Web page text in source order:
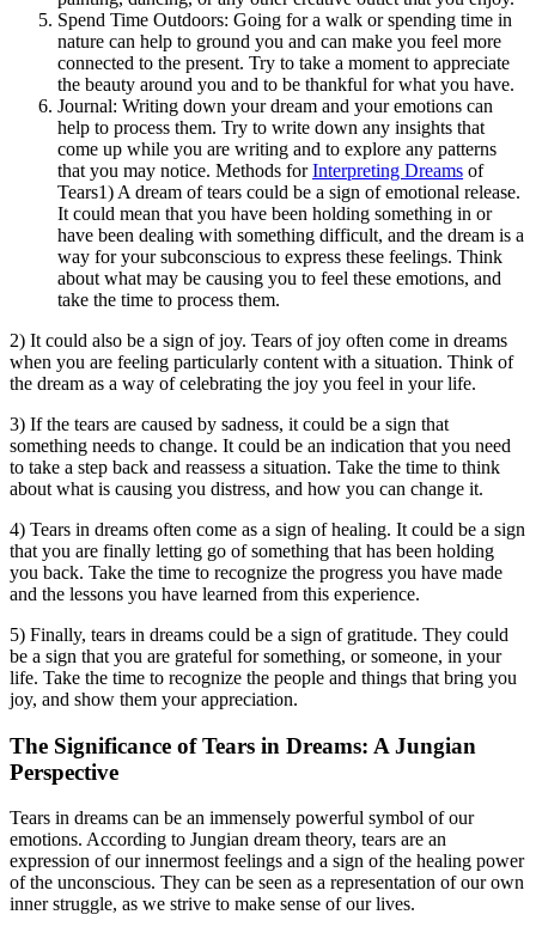
Spend Time Outdoors: Going for a walk or spending time in
nature can help to ground you and can make you feel more
connected to the present. Try to take a moment to appreciate
the beauty around you and to be thankful for what you have.
Journal: Writing down your dream and your emotions can
help to process them. Try to write down any insights that
come up while you are writing and to explore any patterns
that you may notice. Methods forInterpreting Dreams of
Tears1) A dream of tears could be a sign of emotional release.
It could mean that you have been holding something in or
have been dealing with something difficult, and the dream is a
way for your subconscious to express these feelings. Think
about what may be causing you to feel these emotions, and
take the time to process them.
2) It could also be a sign of joy. Tears of joy often come in dreams
when you are feeling particularly content with a situation. Think of
the dream as a way of celebrating the joy you feel in your life.
3) If the tears are caused by sadness, it could be a sign that
something needs to change. It could be an indication that you need
to take a step back and reassess a situation. Take the time to think
about what is causing you distress, and how you can change it.
4) Tears in dreams often come as a sign of healing. It could be a sign
that you are finally letting go of something that has been holding
you back. Take the time to recognize the progress you have made
and the lessons you have learned from this experience.
5) Finally, tears in dreams could be a sign of gratitude. They could
be a sign that you are grateful for something, or someone, in your
life. Take the time to recognize the people and things that bring you
joy, and show them your appreciation.
The Significance of Tears in Dreams: A Jungian
Perspective
Tears in dreams can be an immensely powerful symbol of our
emotions. According to Jungian dream theory, tears are an
expression of our innermost feelings and a sign of the healing power
of the unconscious. They can be seen as a representation of our own
inner struggle, as we strive to make sense of our lives.